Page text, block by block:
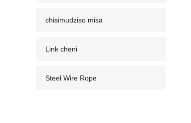
chisimudziso misa
Link cheni
Steel Wire Rope